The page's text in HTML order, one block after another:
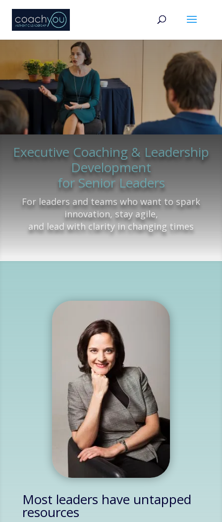
Executive Coaching & Leadership
Development
for Senior Leaders
For leaders and teams who want to spark
innovation, stay agile,
and lead with clarity in changing times
Most leaders have untapped
resources